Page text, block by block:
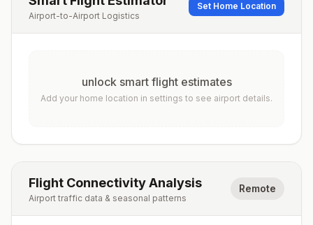
Airport-to-Airport Logistics
Set Home Location
unlock smart flight estimates
Add your home location in settings to see airport details.
Flight Connectivity Analysis
Airport traffic data & seasonal patterns
Remote